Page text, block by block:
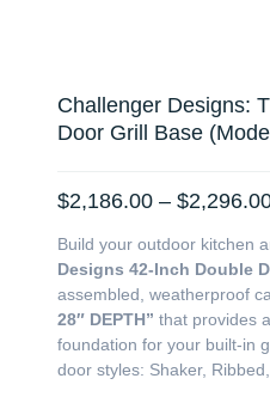
Challenger Designs:
Door Grill Base
$2,186.00 – $
Build your outdoor kitchen
Designs 42-Inch Double
assembled, weatherproof
28″ DEPTH” that provides
foundation for your built-in
door styles: Shaker,